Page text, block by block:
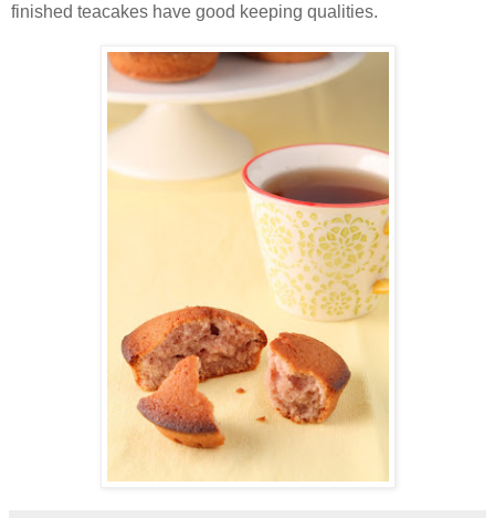
finished teacakes have good keeping qualities.